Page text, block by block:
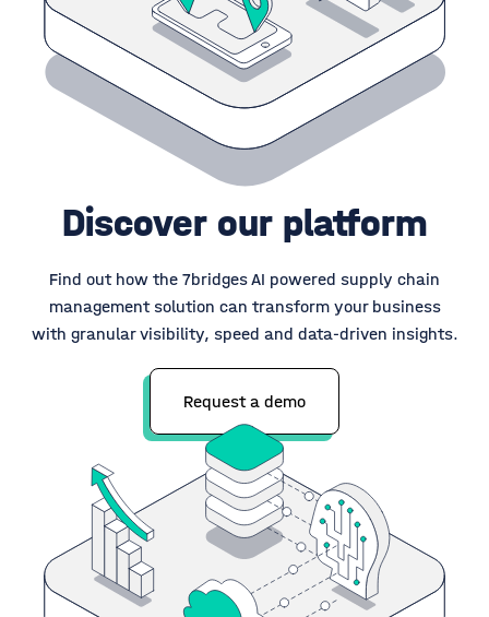
Discover our platform
Find out how the 7bridges AI powered supply chain
management solution can transform your business
with granular visibility, speed and data-driven insights.
Request a demo